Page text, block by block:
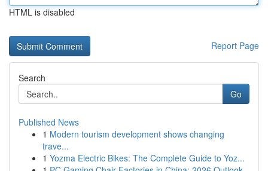
HTML is disabled
Report Page
Search
Go
Published News
1 Modern tourism development shows changing
trave...
1 Yozma Electric Bikes: The Complete Guide to Yoz...